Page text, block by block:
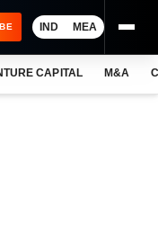
IND MEA
CAPITAL M&A